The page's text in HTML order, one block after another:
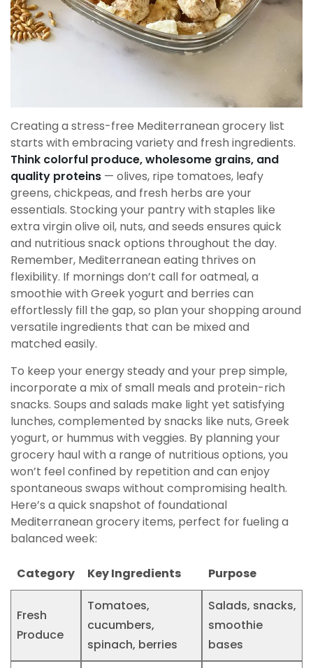
Creating a stress-free Mediterranean grocery list
starts with embracing variety and fresh ingredients.
Think colorful produce, wholesome grains, and
quality proteins — olives, ripe tomatoes, leafy
greens, chickpeas, and fresh herbs are your
essentials. Stocking your pantry with staples like
extra virgin olive oil, nuts, and seeds ensures quick
and nutritious snack options throughout the day.
Remember, Mediterranean eating thrives on
flexibility. If mornings don’t call for oatmeal, a
smoothie with Greek yogurt and berries can
effortlessly fill the gap, so plan your shopping around
versatile ingredients that can be mixed and
matched easily.
To keep your energy steady and your prep simple,
incorporate a mix of small meals and protein-rich
snacks. Soups and salads make light yet satisfying
lunches, complemented by snacks like nuts, Greek
yogurt, or hummus with veggies. By planning your
grocery haul with a range of nutritious options, you
won’t feel confined by repetition and can enjoy
spontaneous swaps without compromising health.
Here’s a quick snapshot of foundational
Mediterranean grocery items, perfect for fueling a
balanced week:
Category Key Ingredients Purpose
Fresh
Produce
Tomatoes,
cucumbers,
spinach, berries
Salads, snacks,
smoothie
bases